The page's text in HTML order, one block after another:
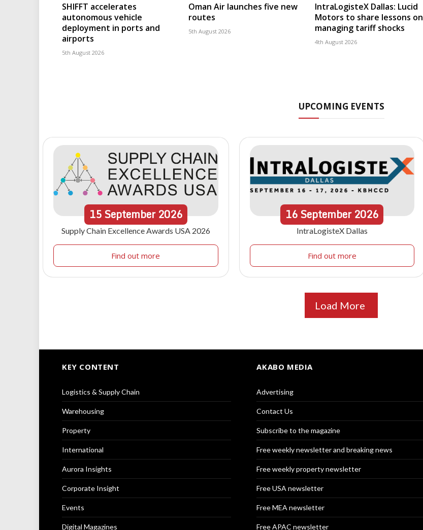
SHIFFT accelerates
autonomous vehicle
deployment in ports and
airports
5th August 2026
Oman Air launches five new
routes
5th August 2026
IntraLogisteX Dallas: Lucid
Motors to share lessons on
managing tariff shocks
4th August 2026
UPCOMING EVENTS
15September 2026
Supply Chain Excellence Awards USA 2026
Find out more
16September2026
IntraLogisteX Dallas
Find out more
Load More
KEY CONTENT
Logistics & Supply Chain
Warehousing
Property
International
Aurora Insights
Corporate Insight
Events
Digital Magazines
AKABO MEDIA
Advertising
Contact Us
Subscribe to the magazine
Free weekly newsletter and breaking news
Free weekly property newsletter
Free USA newsletter
Free MEA newsletter
Free APAC newsletter